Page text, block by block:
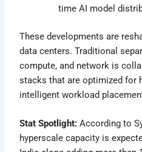
time AI model
These developments are
data centers. Traditional
compute, and network is
stacks that are optimized for
intelligent workload
Stat Spotlight: According to
hyperscale capacity is